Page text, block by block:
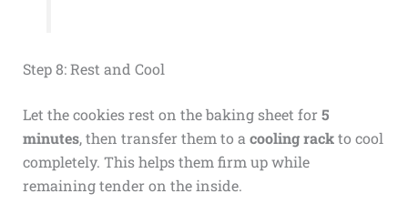
Step 8: Rest and Cool
Let the cookies rest on the baking sheet for 5
minutes, then transfer them to a cooling rackto cool
completely. This helps them firm up while
remaining tender on the inside.